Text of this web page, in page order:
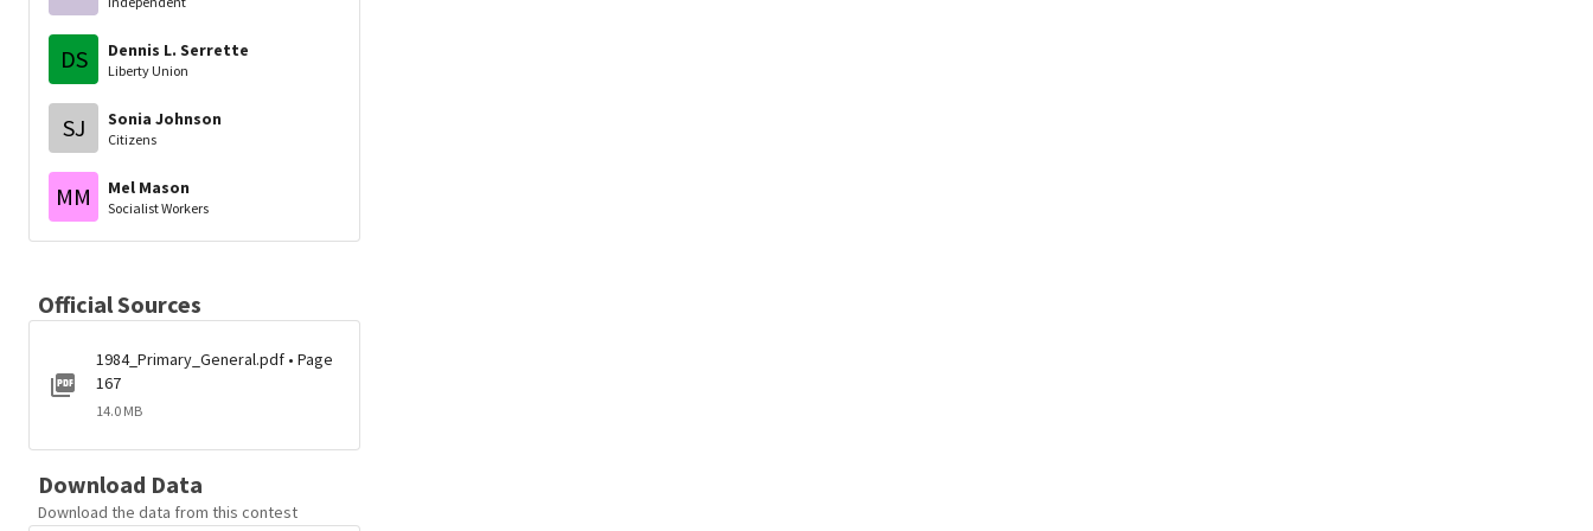
DS Dennis L. Serrette
Liberty Union
SJ Sonia Johnson
Citizens
MM Mel Mason
Socialist Workers
Official Sources
1984_Primary_General.pdf • Page
167
14.0 MB
Download Data
Download the data from this contest